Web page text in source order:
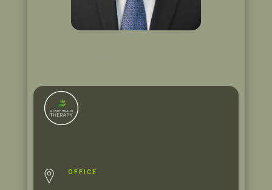
OFFICE